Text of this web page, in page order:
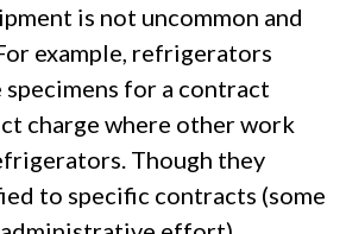
is not uncommon and
example, refrigerators
for a contract
charge where other work
Though they
to specific contracts (some